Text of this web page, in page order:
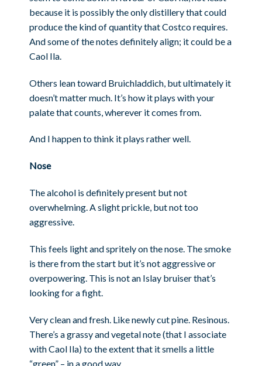
because it is possibly the only distillery that could
produce the kind of quantity that Costco requires.
And some of the notes definitely align; it could be a
Caol Ila.
Others lean toward Bruichladdich, but ultimately it
doesn’t matter much. It’s how it plays with your
palate that counts, wherever it comes from.
And I happen to think it plays rather well.
Nose
The alcohol is definitely present but not
overwhelming. A slight prickle, but not too
aggressive.
This feels light and spritely on the nose. The smoke
is there from the start but it’s not aggressive or
overpowering. This is not an Islay bruiser that’s
looking for a fight.
Very clean and fresh. Like newly cut pine. Resinous.
There’s a grassy and vegetal note (that I associate
with Caol Ila) to the extent that it smells a little
“green” – in a good way.